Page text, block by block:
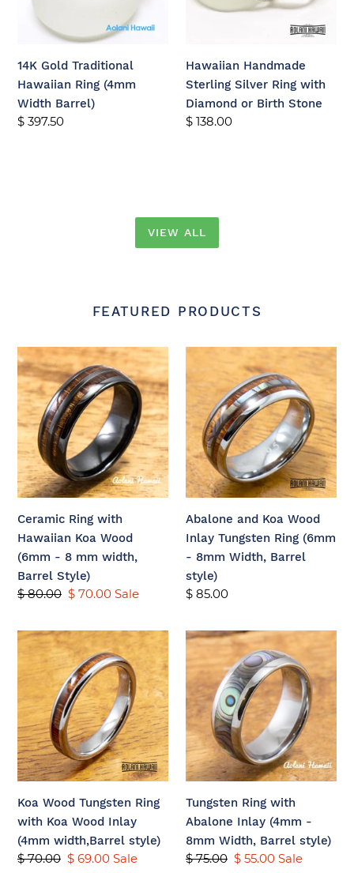
Barrel)
14K Gold Traditional
Hawaiian Ring (4mm
Width Barrel)
Regular
$ 397.50
Diamond
Stone
Hawaiian Handmade
Sterling Silver Ring with
Diamond or Birth Stone
Regular
$ 138.00
VIEW ALL
FEATURED PRODUCTS
Ceramic
Ring
with
Hawaiian
Koa
Wood
(6mm
-
mm
width,
Barrel
Style)
Ceramic Ring with
Hawaiian Koa Wood
(6mm - 8 mm width,
Barrel Style)
Regular
$ 80.00 Sale
$ 70.00 Sale
and
Wood
Inlay
Tungsten
Ring
(6mm
8mm
Width,
Barrel
style)
Abalone and Koa Wood
Inlay Tungsten Ring (6mm
- 8mm Width, Barrel
style)
Regular
$ 85.00
Koa
Wood
Tungsten
Ring
with
Koa
Wood
Inlay
width,Barrel
style)
Koa Wood Tungsten Ring
with Koa Wood Inlay
(4mm width,Barrel style)
Regular
$ 70.00 Sale
$ 69.00 Sale
Tungsten
Ring
with
Abalone
Inlay
(4mm
-
8mm
Barrel
style)
Tungsten Ring with
Abalone Inlay (4mm -
8mm Width, Barrel style)
Regular
$ 75.00 Sale
$ 55.00 Sale